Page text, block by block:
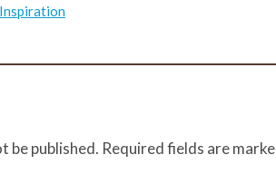
Inspiration
be published. Required fields are